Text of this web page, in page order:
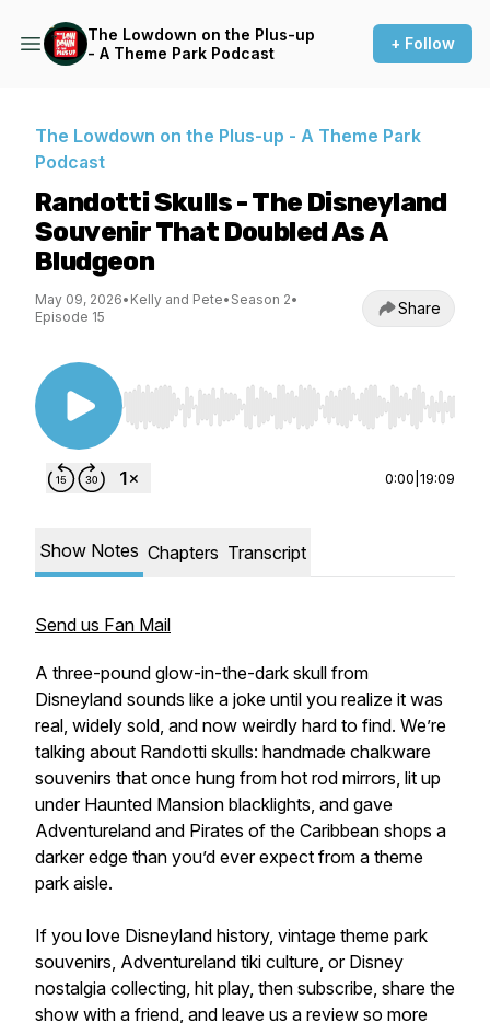
The Lowdown on the Plus-up
- A Theme Park Podcast
+ Follow
The Lowdown on the Plus-up - A Theme Park
Podcast
Randotti Skulls - The Disneyland
Souvenir That Doubled As A
Bludgeon
May 09, 2026• Kelly and Pete• Season 2•
Episode 15
Share
Use Left/Right to seek, Home/End to jump to
0:00 19:09
Show Notes Chapters Transcript
Send us Fan Mail
A three-pound glow-in-the-dark skull from
Disneyland sounds like a joke until you realize it was
real, widely sold, and now weirdly hard to find. We’re
talking about Randotti skulls: handmade chalkware
souvenirs that once hung from hot rod mirrors, lit up
under Haunted Mansion blacklights, and gave
Adventureland and Pirates of the Caribbean shops a
darker edge than you’d ever expect from a theme
park aisle.
If you love Disneyland history, vintage theme park
souvenirs, Adventureland tiki culture, or Disney
nostalgia collecting, hit play, then subscribe, share the
show with a friend, and leave us a review so more